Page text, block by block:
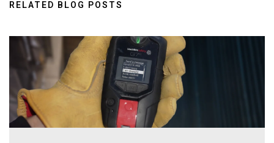
RELATED BLOG POSTS